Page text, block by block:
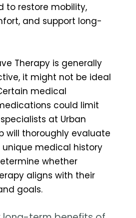
to restore mobility,
and support long-
Therapy is generally
it might not be ideal
medical
could limit
at Urban
will thoroughly evaluate
unique medical history
whether
aligns with their
goals.